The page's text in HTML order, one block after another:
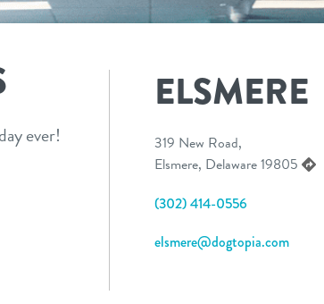
ever!
ELSMERE
319 New Road,
Elsmere, Delaware 19805
(302) 414-0556
elsmere@dogtopia.com